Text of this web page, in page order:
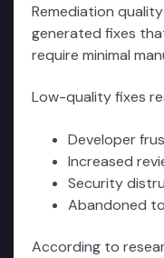
Remediation
generated fixes
require minimal
Low-quality fixes
Developer
Increased
Security
Abandoned
According to